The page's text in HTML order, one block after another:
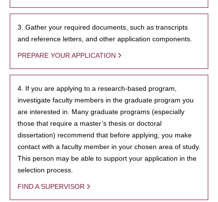
3. Gather your required documents, such as transcripts
and reference letters, and other application components.
PREPARE YOUR APPLICATION
4. If you are applying to a research-based program,
investigate faculty members in the graduate program you
are interested in. Many graduate programs (especially
those that require a master’s thesis or doctoral
dissertation) recommend that before applying, you make
contact with a faculty member in your chosen area of study.
This person may be able to support your application in the
selection process.
FIND A SUPERVISOR